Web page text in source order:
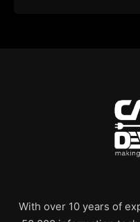
With over 10 years of